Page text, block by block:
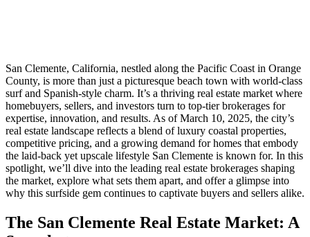
San Clemente, California, nestled along the Pacific Coast in Orange
County, is more than just a picturesque beach town with world-class
surf and Spanish-style charm. It’s a thriving real estate market where
homebuyers, sellers, and investors turn to top-tier brokerages for
expertise, innovation, and results. As of March 10, 2025, the city’s
real estate landscape reflects a blend of luxury coastal properties,
competitive pricing, and a growing demand for homes that embody
the laid-back yet upscale lifestyle San Clemente is known for. In this
spotlight, we’ll dive into the leading real estate brokerages shaping
the market, explore what sets them apart, and offer a glimpse into
why this surfside gem continues to captivate buyers and sellers alike.
The San Clemente Real Estate Market: A